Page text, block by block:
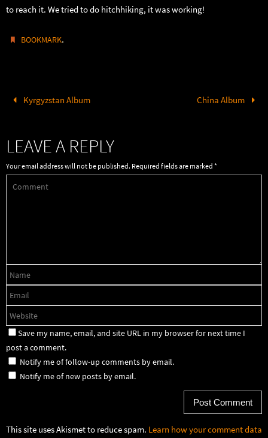
to reach it. We tried to do hitchhiking, it was working!
BOOKMARK.
Kyrgyzstan Album China Album
LEAVE A REPLY
Your email address will not be published. Required fields are marked *
Save my name, email, and site URL in my browser for next time I
post a comment.
Notify me of follow-up comments by email.
Notify me of new posts by email.
This site uses Akismet to reduce spam. Learn how your comment data